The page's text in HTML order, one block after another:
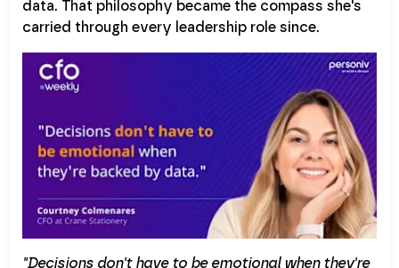
data. That philosophy became the compass she's
carried through every leadership role since.
"Decisions don't have to be emotional when they're